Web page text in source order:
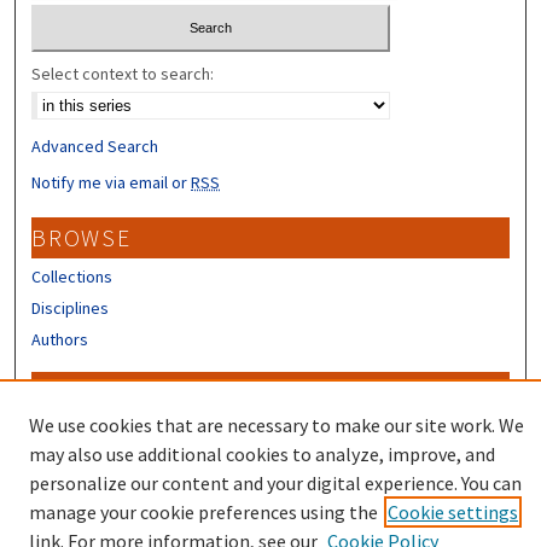
Select context to search:
Advanced Search
Notify me via email orRSS
BROWSE
Collections
Disciplines
Authors
Author FAQ
Submit Research
We use cookies that are necessary to make our site work. We
may also use additional cookies to analyze, improve, and
personalize our content and your digital experience. You can
manage your cookie preferences using the Cookie settings
link. For more information, see our Cookie Policy